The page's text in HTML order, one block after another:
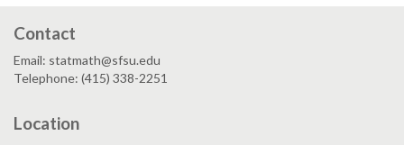
Contact
Email: statmath@sfsu.edu
Telephone: (415) 338-2251
Location